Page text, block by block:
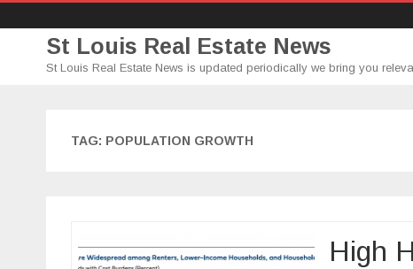
St Louis Real Estate News
St Louis Real Estate News is updated periodically we bring you
TAG: POPULATION GROWTH
High